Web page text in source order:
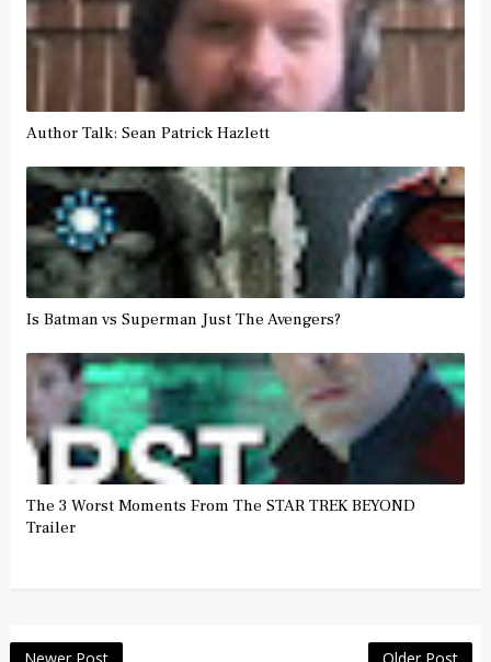
Author Talk: Sean Patrick Hazlett
Is Batman vs Superman Just The Avengers?
The 3 Worst Moments From The STAR TREK BEYOND
Trailer
Newer Post Older Post